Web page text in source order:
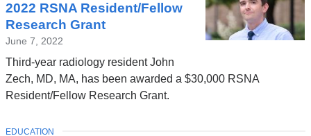
2022 RSNA Resident/Fellow
Research Grant
June 7, 2022
Third-year radiology resident John
Zech, MD, MA, has been awarded a $30,000 RSNA
Resident/Fellow Research Grant.
TOPIC
EDUCATION